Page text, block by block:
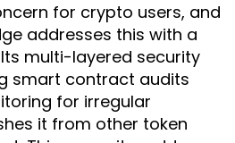
for crypto users, and
addresses this with a
multi-layered security
smart contract audits
for irregular
it from other token